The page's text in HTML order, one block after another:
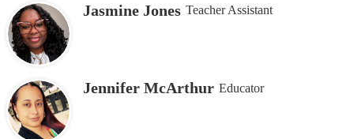
Jasmine Jones Teacher Assistant
Jennifer McArthur Educator